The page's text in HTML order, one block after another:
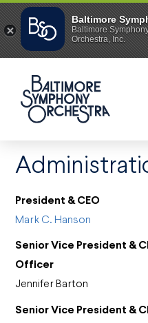
President & CEO
Mark C. Hanson
Senior Vice President &
Officer
Jennifer Barton
Senior Vice President &